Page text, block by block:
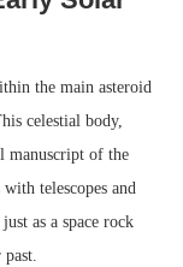
the main asteroid
celestial body,
manuscript of the
telescopes and
as a space rock